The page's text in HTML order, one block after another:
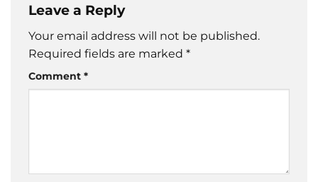
Leave a Reply
Your email address will not be published.
Required fields are marked *
Comment *